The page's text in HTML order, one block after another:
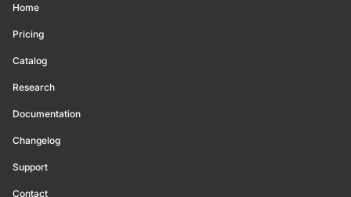
Home
Pricing
Catalog
Research
Documentation
Changelog
Support
Contact